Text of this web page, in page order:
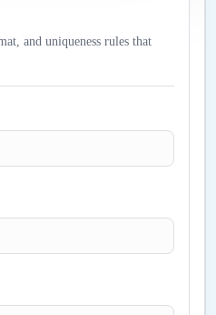
and uniqueness rules that